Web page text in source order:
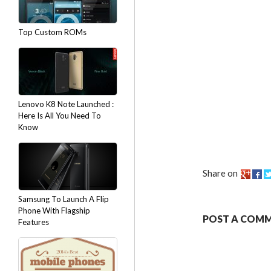
Share on
POST A
Top Custom ROMs
Lenovo K8 Note Launched :
Here Is All You Need To
Know
Samsung To Launch A Flip
Phone With Flagship
Features